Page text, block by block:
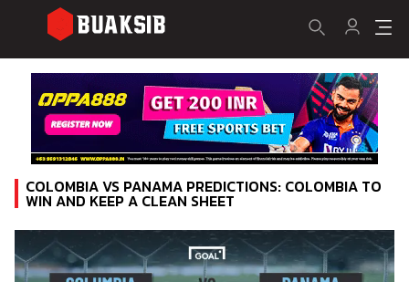
COLOMBIA VS PANAMA PREDICTIONS: COLOMBIA TO
WIN AND KEEP A CLEAN SHEET